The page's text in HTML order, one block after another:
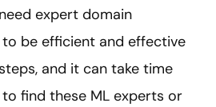
expert domain
be efficient and effective
and it can take time
find these ML experts or